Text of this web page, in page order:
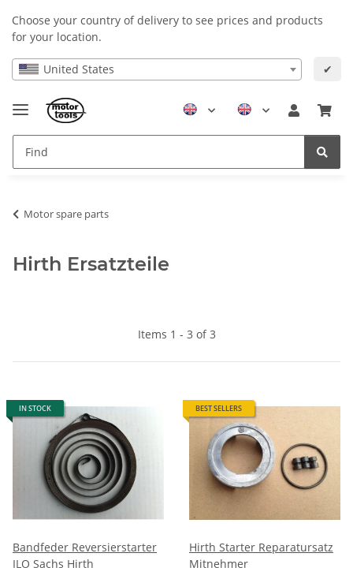
Choose your country of delivery to see prices and products
for your location.
United States ✔
Motor spare parts
Hirth Ersatzteile
Items 1 - 3 of 3
IN STOCK
Bandfeder Reversierstarter
ILO Sachs Hirth
BEST SELLERS
Hirth Starter Reparatursatz
Mitnehmer